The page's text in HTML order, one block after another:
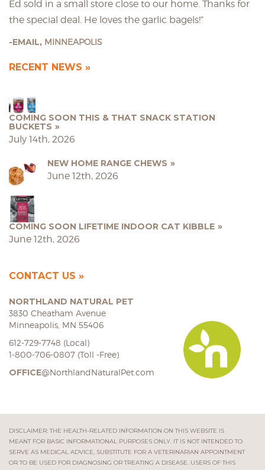
Ed sold in a small store close to our home. Thanks for
the special deal. He loves the garlic bagels!”
EMAIL, MINNEAPOLIS
RECENT NEWS
COMING SOON THIS & THAT SNACK STATION
BUCKETS
July 14th, 2026
NEW HOME RANGE CHEWS
June 12th, 2026
COMING SOON LIFETIME INDOOR CAT KIBBLE
June 12th, 2026
CONTACT US
NORTHLAND NATURAL PET
3830 Cheatham Avenue
Minneapolis, MN 55406
612-729-7748 (Local)
1-800-706-0807 (Toll -Free)
OFFICE@NorthlandNaturalPet.com
DISCLAIMER: THE HEALTH-RELATED INFORMATION ON THIS WEBSITE IS
MEANT FOR BASIC INFORMATIONAL PURPOSES ONLY. IT IS NOT INTENDED TO
SERVE AS MEDICAL ADVICE, SUBSTITUTE FOR A VETERINARIAN APPOINTMENT
OR TO BE USED FOR DIAGNOSING OR TREATING A DISEASE. USERS OF THIS